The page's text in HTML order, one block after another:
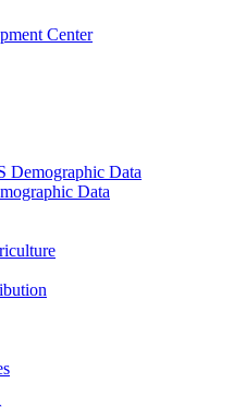
Center
Demographic Data
Data